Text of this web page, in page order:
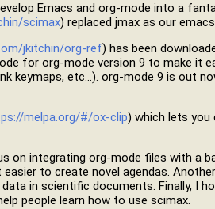
Emacs and org-mode into a
scimax) replaced jmax as our
jkitchin/org-ref) has been
for org-mode version 9 to make it
keymaps, etc…). org-mode 9 is out
melpa.org/#/ox-clip) which lets
on integrating org-mode files with a
to create novel agendas.
in scientific documents. Finally, I
people learn how to use scimax.